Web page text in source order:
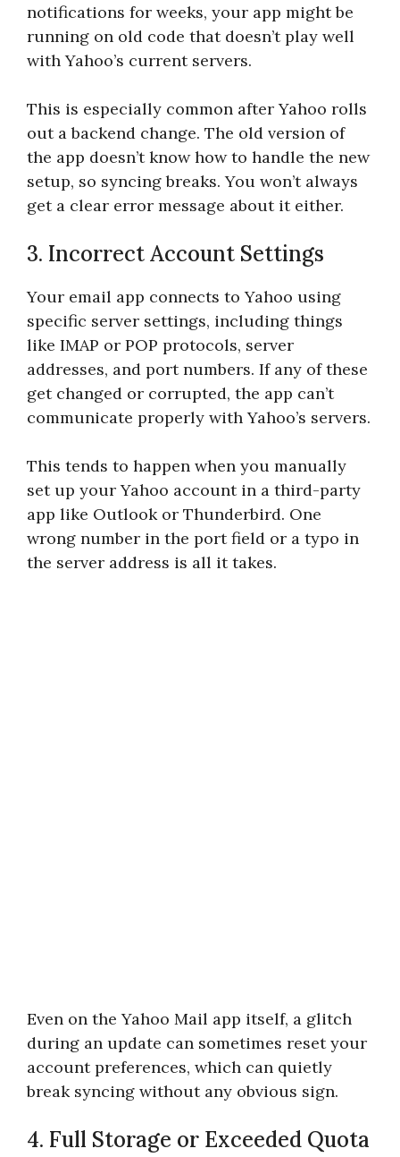
notifications for weeks, your app might be
running on old code that doesn’t play well
with Yahoo’s current servers.
This is especially common after Yahoo rolls
out a backend change. The old version of
the app doesn’t know how to handle the new
setup, so syncing breaks. You won’t always
get a clear error message about it either.
3. Incorrect Account Settings
Your email app connects to Yahoo using
specific server settings, including things
like IMAP or POP protocols, server
addresses, and port numbers. If any of these
get changed or corrupted, the app can’t
communicate properly with Yahoo’s servers.
This tends to happen when you manually
set up your Yahoo account in a third-party
app like Outlook or Thunderbird. One
wrong number in the port field or a typo in
the server address is all it takes.
Even on the Yahoo Mail app itself, a glitch
during an update can sometimes reset your
account preferences, which can quietly
break syncing without any obvious sign.
4. Full Storage or Exceeded Quota